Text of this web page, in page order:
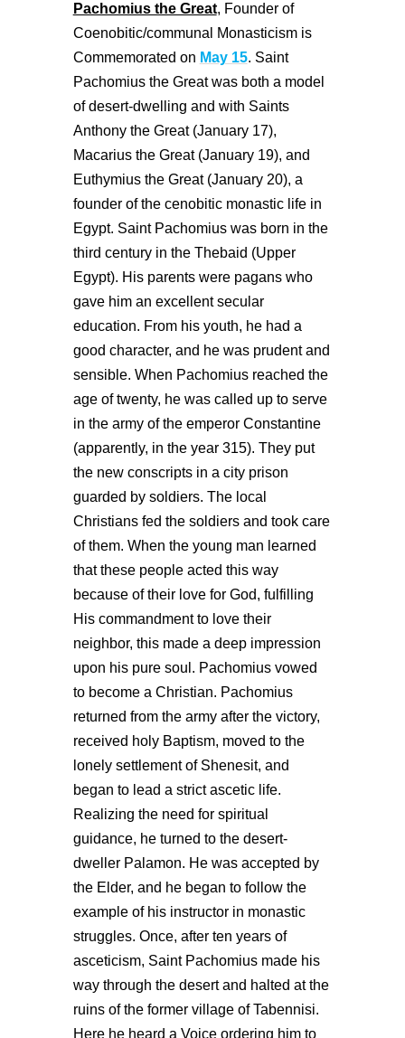
Pachomius the Great, Founder of
Coenobitic/communal Monasticism is
Commemorated on May 15. Saint
Pachomius the Great was both a model
of desert-dwelling and with Saints
Anthony the Great (January 17),
Macarius the Great (January 19), and
Euthymius the Great (January 20), a
founder of the cenobitic monastic life in
Egypt. Saint Pachomius was born in the
third century in the Thebaid (Upper
Egypt). His parents were pagans who
gave him an excellent secular
education. From his youth, he had a
good character, and he was prudent and
sensible. When Pachomius reached the
age of twenty, he was called up to serve
in the army of the emperor Constantine
(apparently, in the year 315). They put
the new conscripts in a city prison
guarded by soldiers. The local
Christians fed the soldiers and took care
of them. When the young man learned
that these people acted this way
because of their love for God, fulfilling
His commandment to love their
neighbor, this made a deep impression
upon his pure soul. Pachomius vowed
to become a Christian. Pachomius
returned from the army after the victory,
received holy Baptism, moved to the
lonely settlement of Shenesit, and
began to lead a strict ascetic life.
Realizing the need for spiritual
guidance, he turned to the desert-
dweller Palamon. He was accepted by
the Elder, and he began to follow the
example of his instructor in monastic
struggles. Once, after ten years of
asceticism, Saint Pachomius made his
way through the desert and halted at the
ruins of the former village of Tabennisi.
Here he heard a Voice ordering him to